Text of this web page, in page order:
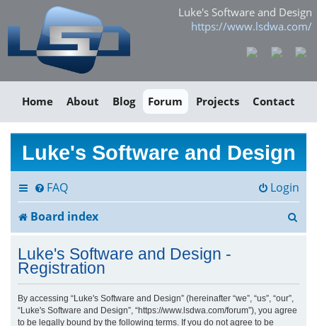
Luke's Software and Design
https://www.lsdwa.com/
Home About Blog Forum Projects Contact
Luke's Software and Design
FAQ
Login
Board index
r
Luke's Software and Design -
Registration
By accessing “Luke's Software and Design” (hereinafter “we”, “us”, “our”,
“Luke's Software and Design”, “https://www.lsdwa.com/forum”), you agree
to be legally bound by the following terms. If you do not agree to be